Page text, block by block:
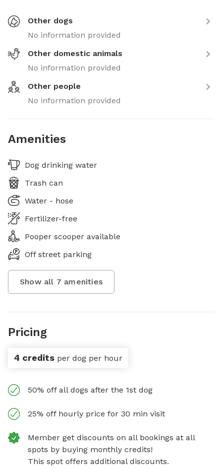
Other dogs
No information provided
Other domestic animals
No information provided
Other people
No information provided
Amenities
Dog drinking water
Trash can
Water - hose
Fertilizer-free
Pooper scooper available
Off street parking
Show all 7 amenities
Pricing
4 credits per dog per hour
50% off all dogs after the 1st dog
25% off hourly price for 30 min visit
Member get discounts on all bookings at all
spots by buying monthly credits!
This spot offers additional discounts.